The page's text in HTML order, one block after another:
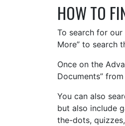
HOW TO
To search for
More” to search
Once on the
Documents”
You can also
but also include
the-dots,